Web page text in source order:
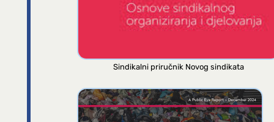
Sindikalni priručnik Novog sindikata